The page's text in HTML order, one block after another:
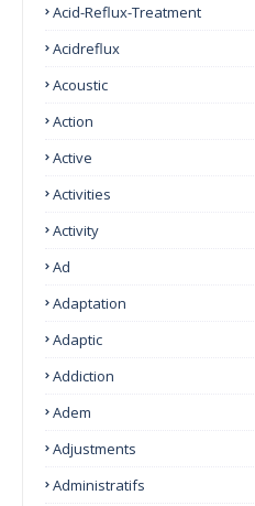
Acid-Reflux-Treatment
Acidreflux
Acoustic
Action
Active
Activities
Activity
Ad
Adaptation
Adaptic
Addiction
Adem
Adjustments
Administratifs